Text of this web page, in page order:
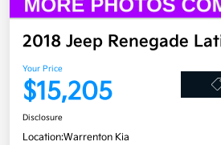
2018 Jeep Renegade
Your Price
$15,205
Disclosure
Location:Warrenton Kia